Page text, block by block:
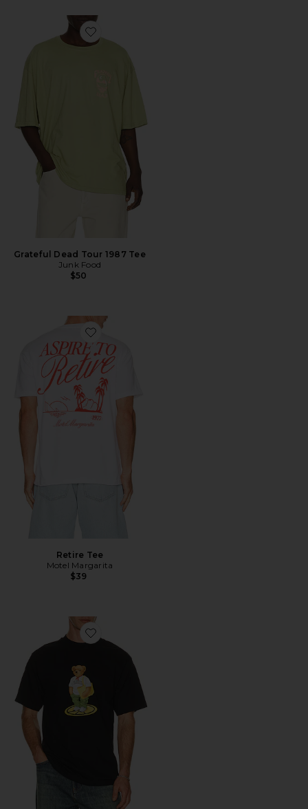
Favorite Grateful Dead Tour 1987 Tee
Grateful Dead Tour 1987 Tee
Junk Food
$50
Favorite Retire Tee
Retire Tee
Motel Margarita
$39
Favorite Stand For Peace Bear T-Shirt